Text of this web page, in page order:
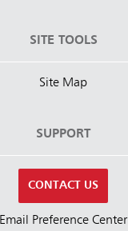
SITE TOOLS
Site Map
SUPPORT
CONTACT US
Email Preference Center